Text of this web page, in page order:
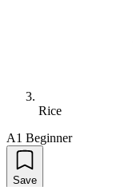
Rice
A1 Beginner
Save